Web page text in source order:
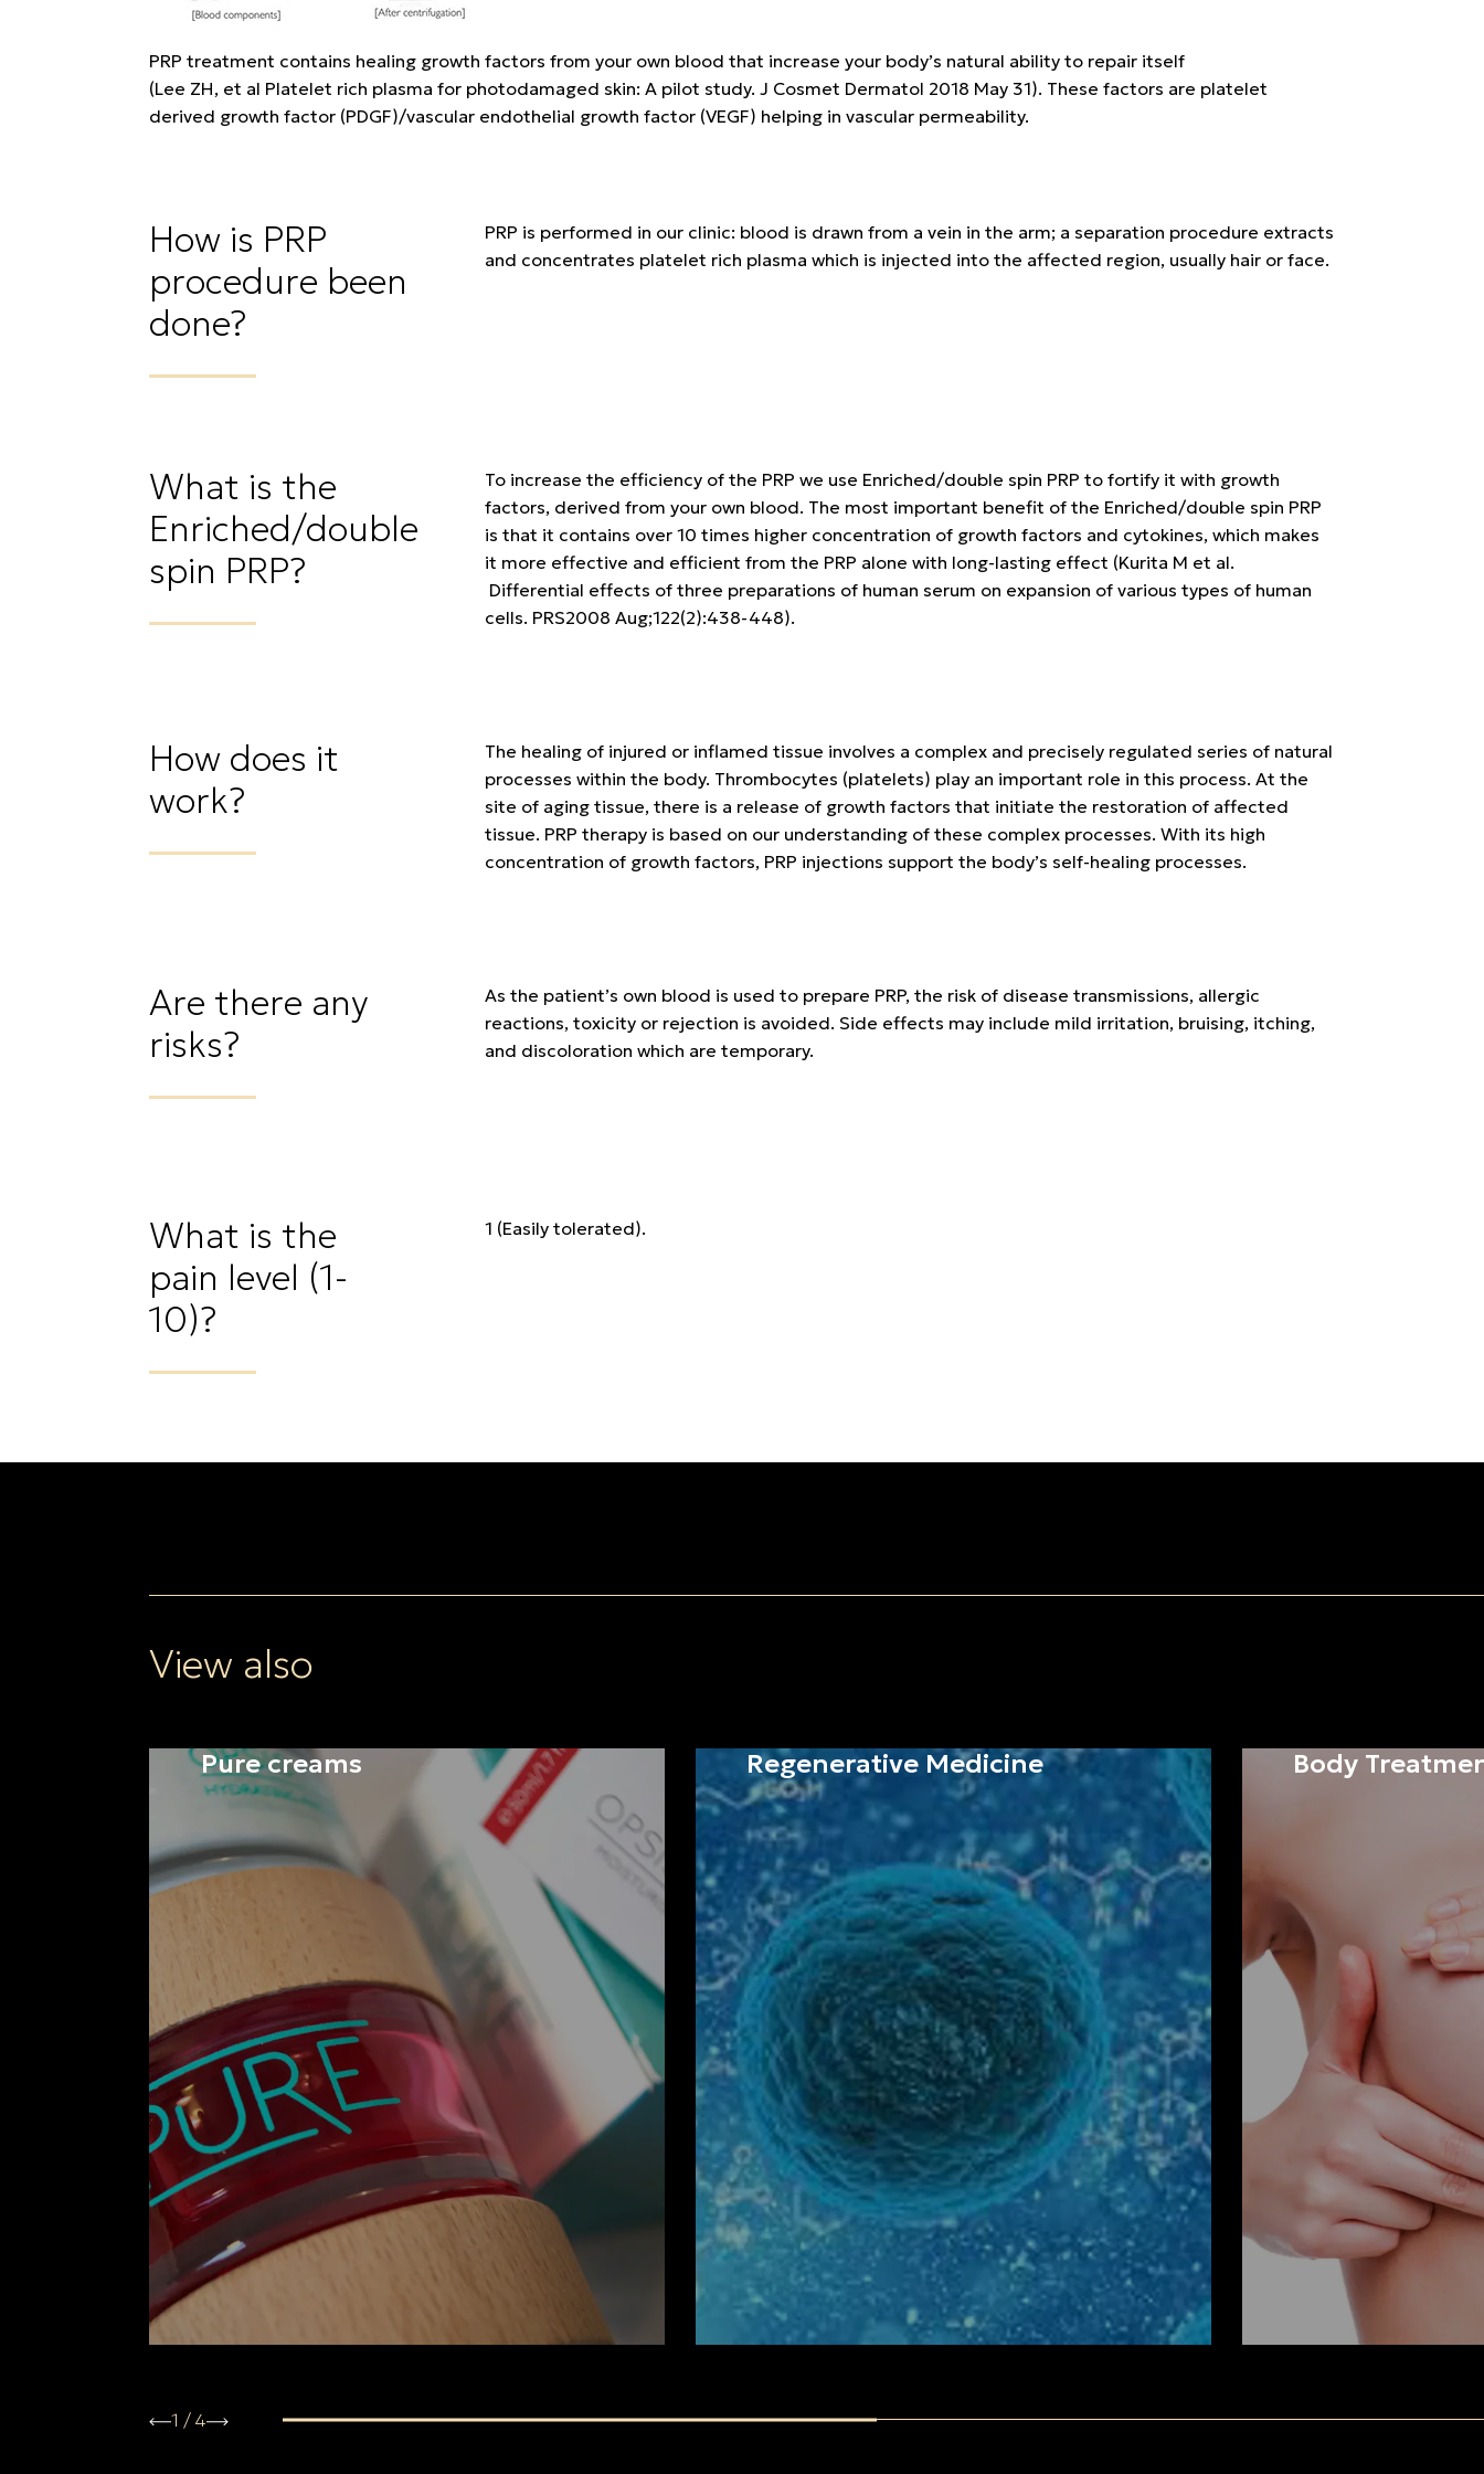
PRP treatment contains healing growth factors from your own blood that increase your body’s natural ability to repair itself
(Lee ZH, et al Platelet rich plasma for photodamaged skin: A pilot study. J Cosmet Dermatol 2018 May 31). These factors are platelet
derived growth factor (PDGF)/vascular endothelial growth factor (VEGF) helping in vascular permeability.
How is PRP
procedure been
done?
PRP is performed in our clinic: blood is drawn from a vein in the arm; a separation procedure extracts
and concentrates platelet rich plasma which is injected into the affected region, usually hair or face.
What is the
Enriched/double
spin PRP?
To increase the efficiency of the PRP we use Enriched/double spin PRP to fortify it with growth
factors, derived from your own blood. The most important benefit of the Enriched/double spin PRP
is that it contains over 10 times higher concentration of growth factors and cytokines, which makes
it more effective and efficient from the PRP alone with long-lasting effect (Kurita M et al.
Differential effects of three preparations of human serum on expansion of various types of human
cells. PRS2008 Aug;122(2):438-448).
How does it
work?
The healing of injured or inflamed tissue involves a complex and precisely regulated series of natural
processes within the body. Thrombocytes (platelets) play an important role in this process. At the
site of aging tissue, there is a release of growth factors that initiate the restoration of affected
tissue. PRP therapy is based on our understanding of these complex processes. With its high
concentration of growth factors, PRP injections support the body’s self-healing processes.
Are there any
risks?
As the patient’s own blood is used to prepare PRP, the risk of disease transmissions, allergic
reactions, toxicity or rejection is avoided. Side effects may include mild irritation, bruising, itching,
and discoloration which are temporary.
What is the
pain level (1-
10)?
1 (Easily tolerated).
View also
Pure creams Regenerative Medicine Body
1 / 4